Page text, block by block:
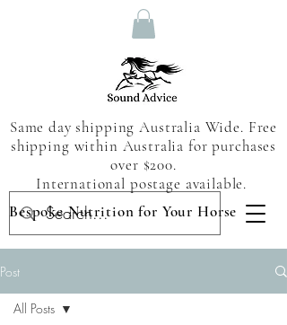
Same day shipping Australia Wide. Free
shipping within Australia for purchases
over $200.
International postage available.
Bespoke Nutrition for Your Horse
Post
All Posts